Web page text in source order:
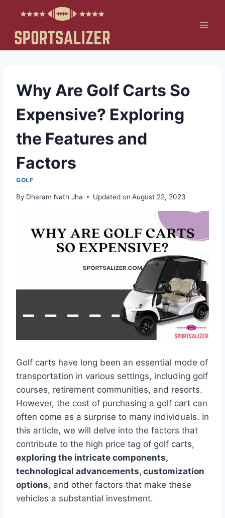
content
Why Are Golf Carts So
Expensive? Exploring
the Features and
Factors
GOLF
By Dharam Nath Jha Updated on August 22, 2023
Golf carts have long been an essential mode of
transportation in various settings, including golf
courses, retirement communities, and resorts.
However, the cost of purchasing a golf cart can
often come as a surprise to many individuals. In
this article, we will delve into the factors that
contribute to the high price tag of golf carts,
exploring the intricate components,
technological advancements, customization
options, and other factors that make these
vehicles a substantial investment.